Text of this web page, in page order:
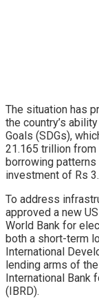
The situation has
the country’s
Goals (SDGs),
21.165 trillion
borrowing patterns
investment of Rs
To address
approved a new
World Bank for
both a short-term
International
lending arms of
International Bank
(IBRD).